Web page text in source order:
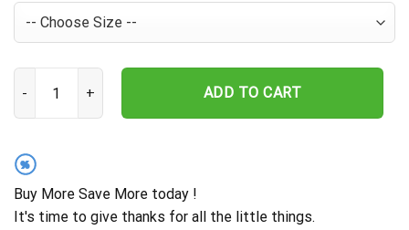
ADD TO CART
%
Buy More Save More today !
It's time to give thanks for all the little things.